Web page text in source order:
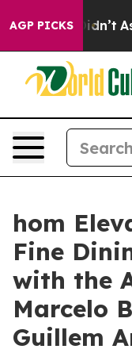
AGP PICKSAs war With
hom
Fine
with the
Marcelo
Guillem